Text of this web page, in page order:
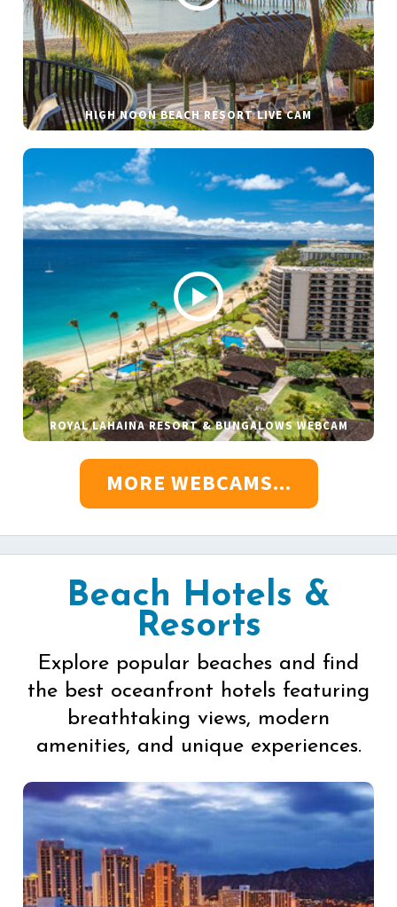
HIGH NOON BEACH RESORT LIVE CAM
ROYAL LAHAINA RESORT & BUNGALOWS WEBCAM
MORE WEBCAMS...
Beach Hotels &
Resorts
Explore popular beaches and find
the best oceanfront hotels featuring
breathtaking views, modern
amenities, and unique experiences.